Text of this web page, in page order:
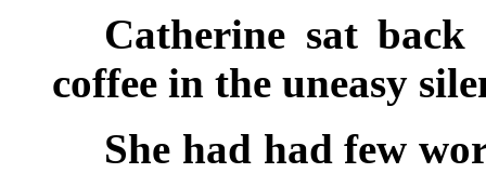
Catherine sat
coffee in the uneasy
She had had few